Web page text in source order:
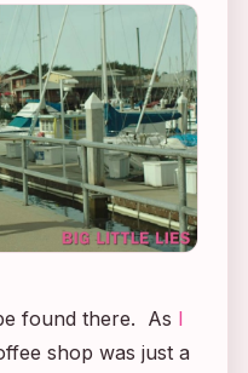
found there. As I
shop was just a